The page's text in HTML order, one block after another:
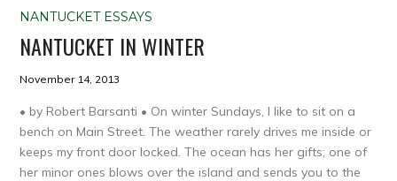
NANTUCKET ESSAYS
NANTUCKET IN WINTER
November 14, 2013
• by Robert Barsanti • On winter Sundays, I like to sit on a
bench on Main Street. The weather rarely drives me inside or
keeps my front door locked. The ocean has her gifts; one of
her minor ones blows over the island and sends you to the